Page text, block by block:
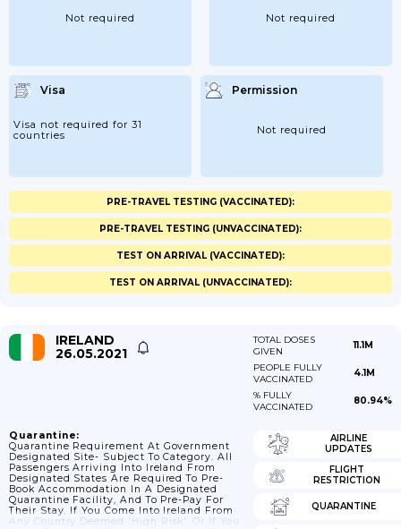
Not required Not required
Visa
Visa not required for 31
countries
Permission
Not required
PRE-TRAVEL TESTING (VACCINATED):
PRE-TRAVEL TESTING (UNVACCINATED):
TEST ON ARRIVAL (VACCINATED):
TEST ON ARRIVAL (UNVACCINATED):
IRELAND
26.05.2021
TOTAL DOSES
GIVEN
11.1M
PEOPLE FULLY
VACCINATED
4.1M
% FULLY
VACCINATED
80.94%
Quarantine:
Quarantine Requirement At Government
Designated Site- Subject To Category. All
Passengers Arriving Into Ireland From
Designated States Are Required To Pre-
Book Accommodation In A Designated
Quarantine Facility, And To Pre-Pay For
Their Stay. If You Come Into Ireland From
Any Country Deemed 'high Risk', Or If You
AIRLINE
UPDATES
FLIGHT
RESTRICTION
QUARANTINE